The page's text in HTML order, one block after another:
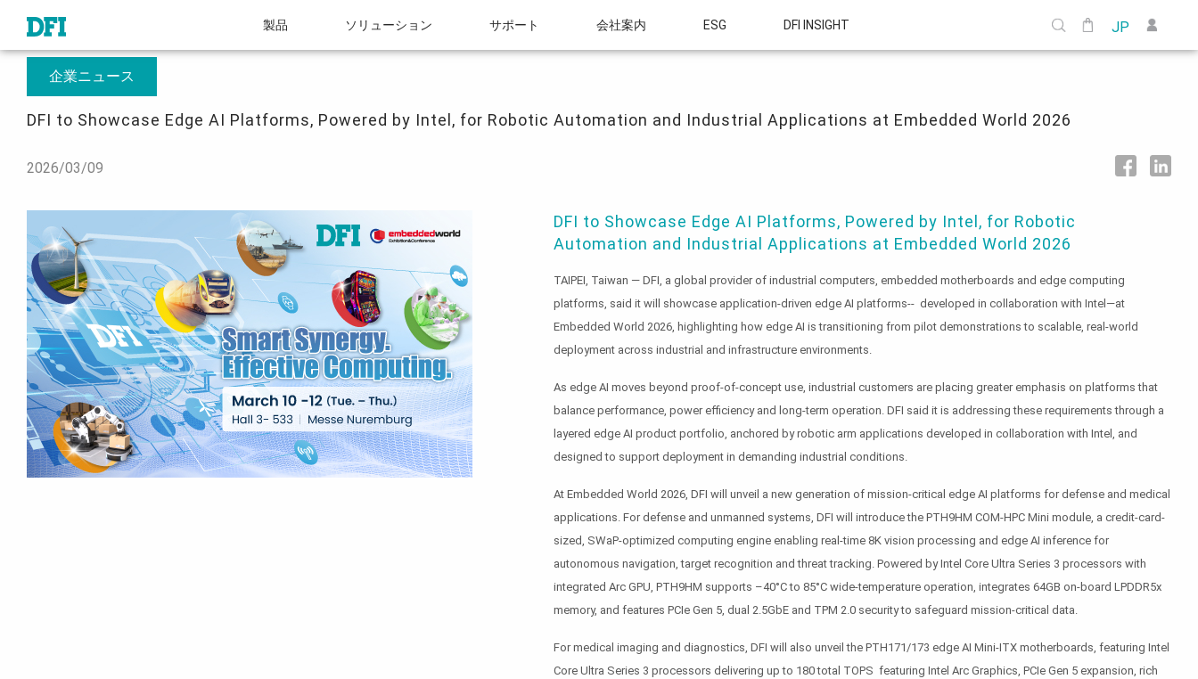
製品 ソリューション サポート 会社案内 ESG DFI INSIGHT JP
概要 プレスルーム DFI to Showcase Edge AI Platforms, Powered by Intel, for Robotic Automation and Industrial Applications at Embedded World 2026
企業ニュース
DFI to Showcase Edge AI Platforms, Powered by Intel, for Robotic Automation and Industrial Applications at Embedded World 2026
2026/03/09
DFI to Showcase Edge AI Platforms, Powered by Intel, for Robotic
Automation and Industrial Applications at Embedded World 2026
TAIPEI, Taiwan — DFI, a global provider of industrial computers, embedded motherboards and edge computing
platforms, said it will showcase application-driven edge AI platforms-- developed in collaboration with Intel—at
Embedded World 2026, highlighting how edge AI is transitioning from pilot demonstrations to scalable, real-world
deployment across industrial and infrastructure environments.
As edge AI moves beyond proof-of-concept use, industrial customers are placing greater emphasis on platforms that
balance performance, power efficiency and long-term operation. DFI said it is addressing these requirements through a
layered edge AI product portfolio, anchored by robotic arm applications developed in collaboration with Intel, and
designed to support deployment in demanding industrial conditions.
At Embedded World 2026, DFI will unveil a new generation of mission-critical edge AI platforms for defense and medical
applications. For defense and unmanned systems, DFI will introduce the PTH9HM COM-HPC Mini module, a credit-card-
sized, SWaP-optimized computing engine enabling real-time 8K vision processing and edge AI inference for
autonomous navigation, target recognition and threat tracking. Powered by Intel Core Ultra Series 3 processors with
integrated Arc GPU, PTH9HM supports –40°C to 85°C wide-temperature operation, integrates 64GB on-board LPDDR5x
memory, and features PCIe Gen 5, dual 2.5GbE and TPM 2.0 security to safeguard mission-critical data.
For medical imaging and diagnostics, DFI will also unveil the PTH171/173 edge AI Mini-ITX motherboards, featuring Intel
Core Ultra Series 3 processors delivering up to 180 total TOPS featuring Intel Arc Graphics, PCIe Gen 5 expansion, rich